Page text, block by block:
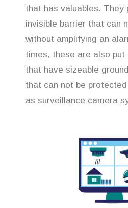
that has valuables. They
invisible barrier that can
without amplifying an
times, these are also put
that have sizeable
that can not be
as surveillance camera